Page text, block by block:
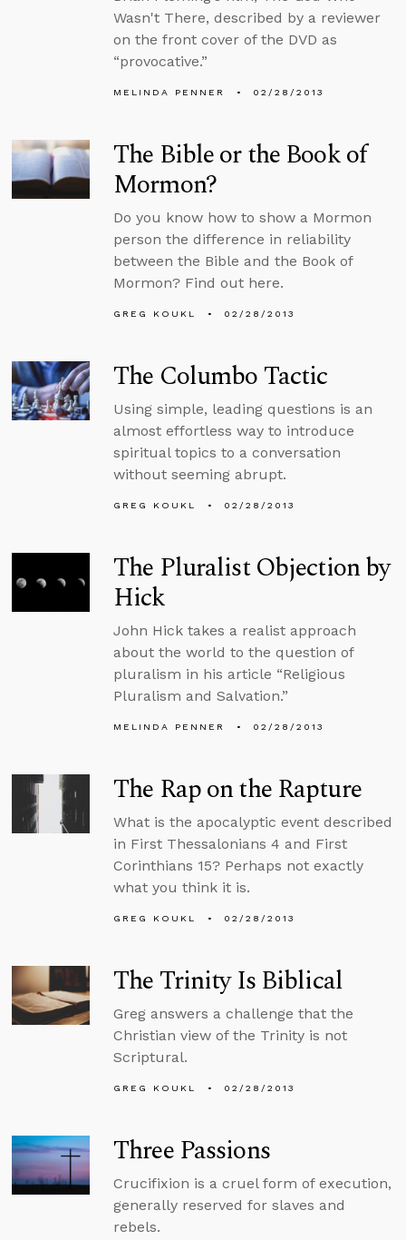
Wasn't There, described by a reviewer
on the front cover of the DVD as
“provocative.”
MELINDA PENNER 02/28/2013
The Bible or the Book of
Mormon?
Do you know how to show a Mormon
person the difference in reliability
between the Bible and the Book of
Mormon? Find out here.
GREG KOUKL 02/28/2013
The Columbo Tactic
Using simple, leading questions is an
almost effortless way to introduce
spiritual topics to a conversation
without seeming abrupt.
GREG KOUKL 02/28/2013
The Pluralist Objection by
Hick
John Hick takes a realist approach
about the world to the question of
pluralism in his article “Religious
Pluralism and Salvation.”
MELINDA PENNER 02/28/2013
The Rap on the Rapture
What is the apocalyptic event described
in First Thessalonians 4 and First
Corinthians 15? Perhaps not exactly
what you think it is.
GREG KOUKL 02/28/2013
The Trinity Is Biblical
Greg answers a challenge that the
Christian view of the Trinity is not
Scriptural.
GREG KOUKL 02/28/2013
Three Passions
Crucifixion is a cruel form of execution,
generally reserved for slaves and
rebels.